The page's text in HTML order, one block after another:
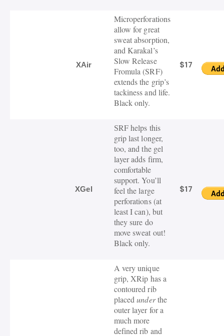
XAir
Microperforations
allow for great
sweat absorption,
and Karakal’s
Slow Release
Fromula (SRF)
extends the grip’s
tackiness and life.
Black only.
$17
XGel
SRF helps this
grip last longer,
too, and the gel
layer adds firm,
comfortable
support. You’ll
feel the large
perforations (at
least I can), but
they sure do
move sweat out!
Black only.
$17
A very unique
grip, XRip has a
contoured rib
placedunderthe
outer layer for a
much more
defined rib and